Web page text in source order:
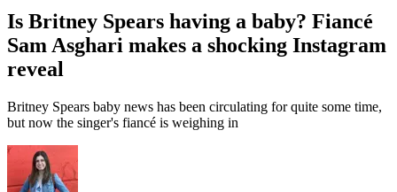
Is Britney Spears having a baby? Fiancé
Sam Asghari makes a shocking Instagram
reveal
Britney Spears baby news has been circulating for quite some time,
but now the singer's fiancé is weighing in